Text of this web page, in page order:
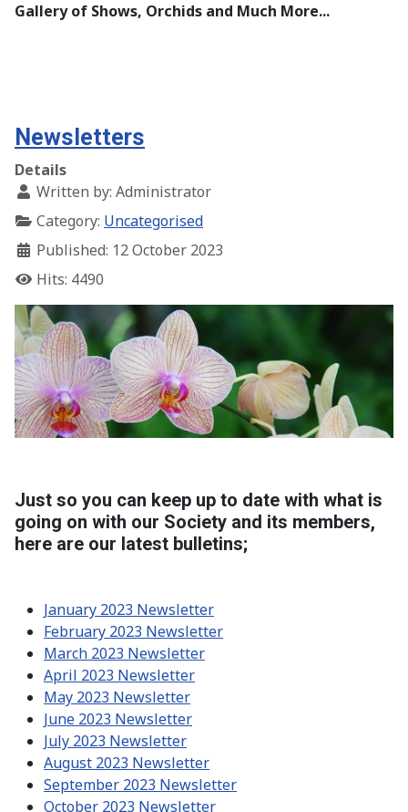
Gallery of Shows, Orchids and Much More...
Newsletters
Details
Written by: Administrator
Category: Uncategorised
Published: 12 October 2023
Hits: 4490
Just so you can keep up to date with what is
going on with our Society and its members,
here are our latest bulletins;
January 2023 Newsletter
February 2023 Newsletter
March 2023 Newsletter
April 2023 Newsletter
May 2023 Newsletter
June 2023 Newsletter
July 2023 Newsletter
August 2023 Newsletter
September 2023 Newsletter
October 2023 Newsletter